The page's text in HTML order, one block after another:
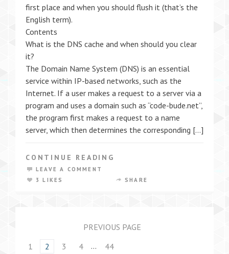
first place and when you should flush it (that’s the
English term).
Contents
What is the DNS cache and when should you clear
it?
The Domain Name System (DNS) is an essential
service within IP-based networks, such as the
Internet. If a user makes a request to a server via a
program and uses a domain such as “code-bude.net”,
the program first makes a request to a name
server, which then determines the corresponding […]
CONTINUE READING
LEAVE A COMMENT
3 LIKES
SHARE
PREVIOUS PAGE
1
2 3 4 …
44